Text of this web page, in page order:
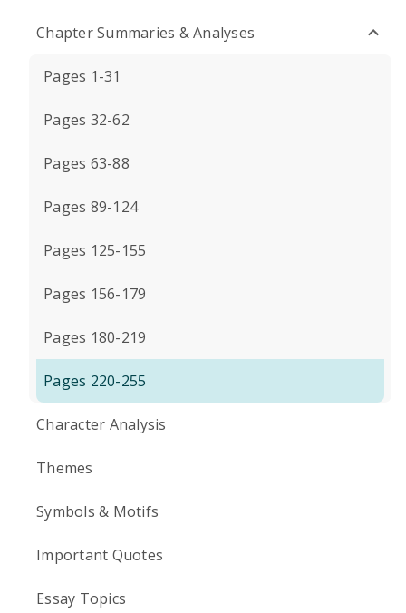
Chapter Summaries & Analyses
Pages 1-31
Pages 32-62
Pages 63-88
Pages 89-124
Pages 125-155
Pages 156-179
Pages 180-219
Pages 220-255
Character Analysis
Themes
Symbols & Motifs
Important Quotes
Essay Topics